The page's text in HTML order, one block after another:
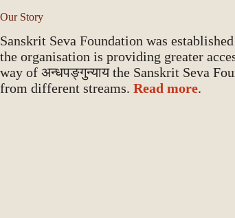
Our Story
Sanskrit Seva Foundation was
the organisation is providing greater
way of अन्धपङ्गुन्याय the Sanskrit Seva
from different streams. Read more.